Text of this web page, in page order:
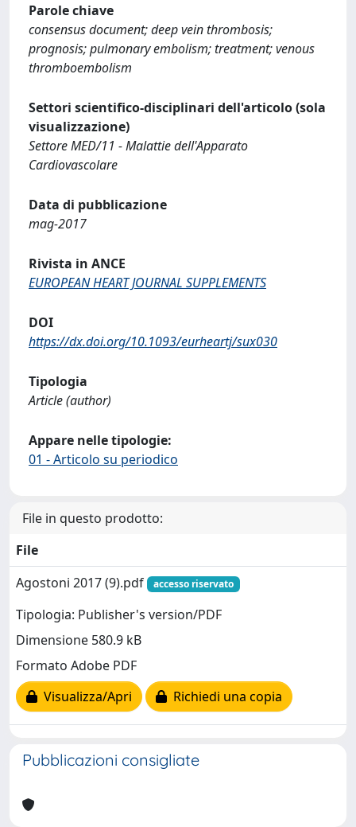
Parole chiave
consensus document; deep vein thrombosis;
prognosis; pulmonary embolism; treatment; venous
thromboembolism
Settori scientifico-disciplinari dell'articolo (sola
visualizzazione)
Settore MED/11 - Malattie dell'Apparato
Cardiovascolare
Data di pubblicazione
mag-2017
Rivista in ANCE
EUROPEAN HEART JOURNAL SUPPLEMENTS
DOI
https://dx.doi.org/10.1093/eurheartj/sux030
Tipologia
Article (author)
Appare nelle tipologie:
01 - Articolo su periodico
File in questo prodotto:
File
Agostoni 2017 (9).pdf
accesso riservato
Tipologia: Publisher's version/PDF
Dimensione 580.9 kB
Formato Adobe PDF
Visualizza/Apri
Richiedi una copia
Pubblicazioni consigliate